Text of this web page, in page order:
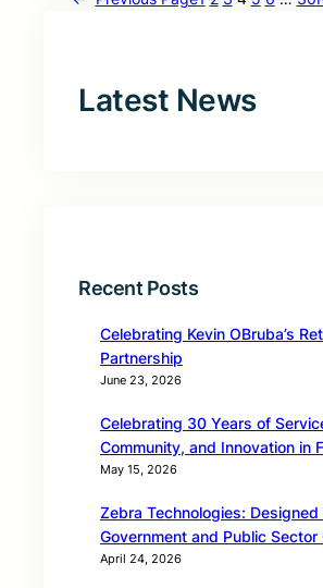
Latest News
Recent Posts
Celebrating Kevin OBruba’s
Partnership
June 23, 2026
Celebrating 30 Years of
Community, and Innovation in
May 15, 2026
Zebra Technologies: Designed
Government and Public Sector
April 24, 2026